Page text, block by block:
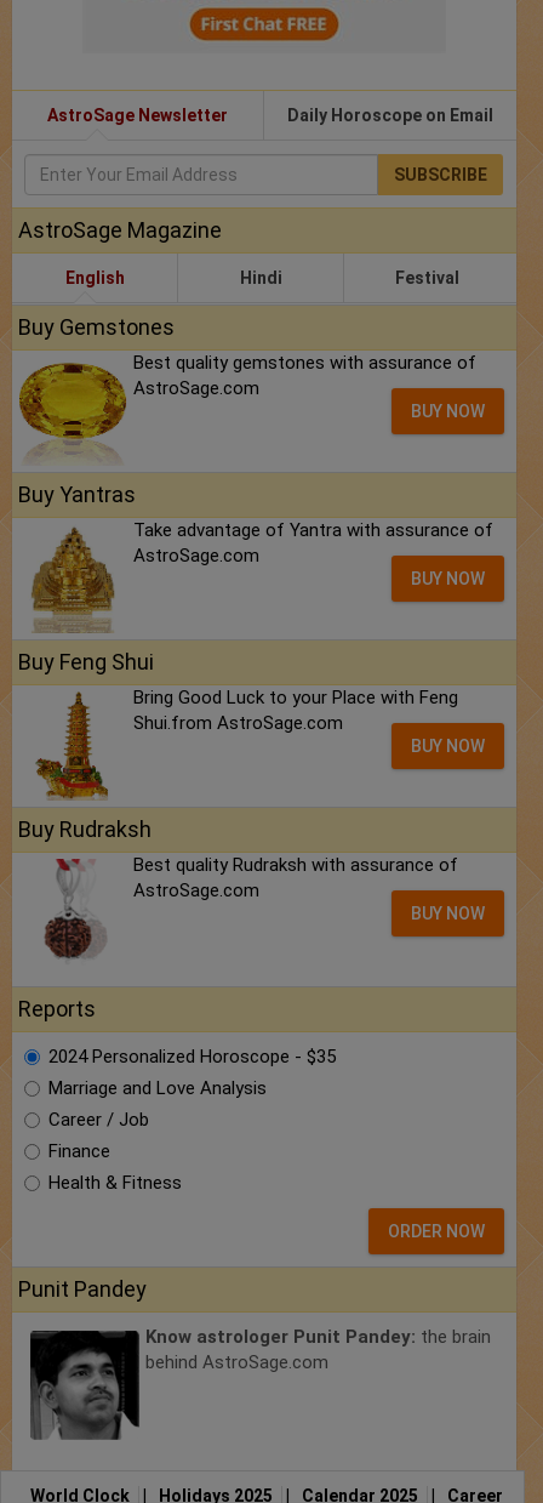
AstroSage Newsletter Daily Horoscope on Email
SUBSCRIBE
AstroSage Magazine
English Hindi Festival
Buy Gemstones
Best quality gemstones with assurance of
AstroSage.com
BUY NOW
Buy Yantras
Take advantage of Yantra with assurance of
AstroSage.com
BUY NOW
Buy Feng Shui
Bring Good Luck to your Place with Feng
Shui.from AstroSage.com
BUY NOW
Buy Rudraksh
Best quality Rudraksh with assurance of
AstroSage.com
BUY NOW
Reports
2024 Personalized Horoscope - $35
Marriage and Love Analysis
Career / Job
Finance
Health & Fitness
ORDER NOW
Punit Pandey
Know astrologer Punit Pandey: the brain
behind AstroSage.com
World Clock Holidays 2025 Calendar 2025 Career